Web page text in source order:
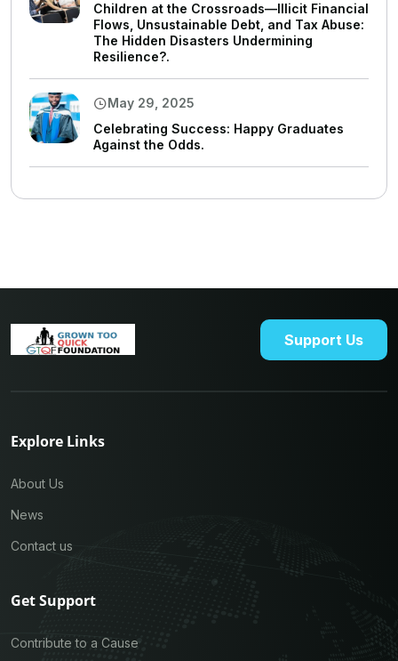
Children at the Crossroads—Illicit Financial
Flows, Unsustainable Debt, and Tax Abuse:
The Hidden Disasters Undermining
Resilience?.
May 29, 2025
Celebrating Success: Happy Graduates
Against the Odds.
Support Us
Explore Links
About Us
News
Contact us
Get Support
Contribute to a Cause